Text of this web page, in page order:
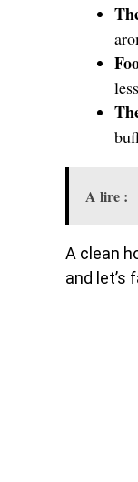
A lire :
A clean
and let’s